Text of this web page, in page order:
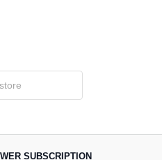
SUBSCRIPTION